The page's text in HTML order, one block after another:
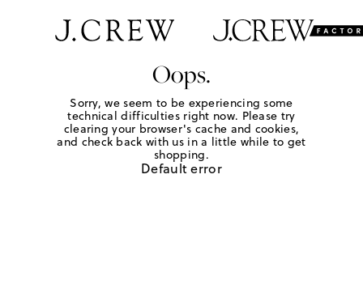
Oops.
Sorry, we seem to be experiencing some
technical difficulties right now. Please try
clearing your browser's cache and cookies,
and check back with us in a little while to get
shopping.
Default error